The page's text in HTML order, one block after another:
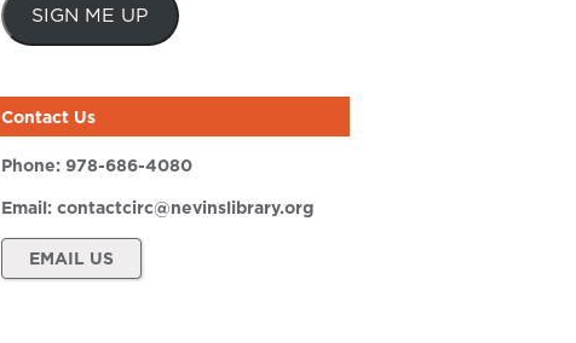
SIGN ME UP
Contact Us
Phone: 978-686-4080
Email: contactcirc@nevinslibrary.org
EMAIL US